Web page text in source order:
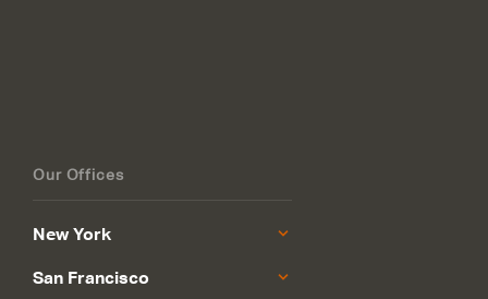
Our Offices
New York
San Francisco